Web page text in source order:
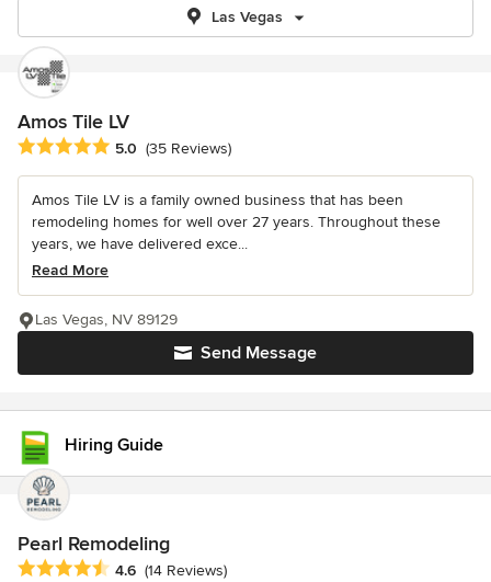
Las Vegas
Amos Tile LV
Average rating: 5 out of 5 stars
5.0 (35 Reviews)
Amos Tile LV is a family owned business that has been
remodeling homes for well over 27 years. Throughout these
years, we have delivered exce...
Read More
Send Message
Las Vegas, NV 89129
Hiring Guide
Pearl Remodeling
Average rating: 4.6 out of 5 stars
4.6 (14 Reviews)